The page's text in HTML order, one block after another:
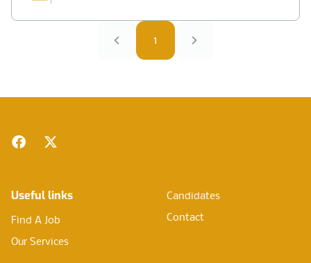
1
Facebook
Twitter
Useful links
Find A Job
Our Services
Candidates
Contact